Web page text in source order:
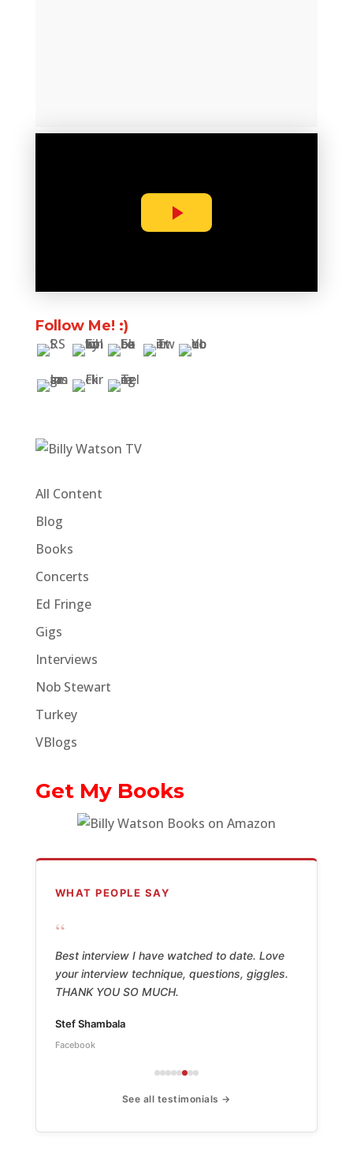
Follow Me! :)
All Content
Blog
Books
Concerts
Ed Fringe
Gigs
Interviews
Nob Stewart
Turkey
VBlogs
Get My Books
WHAT PEOPLE SAY
“
Best interview I have watched to date. Love
your interview technique, questions, giggles.
THANK YOU SO MUCH.
Stef Shambala
Facebook
See all testimonials →